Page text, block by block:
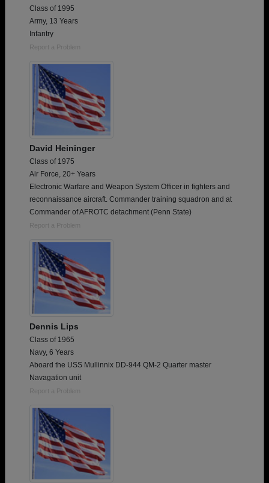
Class of 1995
Army, 13 Years
Infantry
Report a Problem
David Heininger
Class of 1975
Air Force, 20+ Years
Electronic Warfare and Weapon System Officer in fighters and
reconnaissance aircraft. Commander training squadron and at
Commander of AFROTC detachment (Penn State)
Report a Problem
Dennis Lips
Class of 1965
Navy, 6 Years
Aboard the USS Mullinnix DD-944 QM-2 Quarter master
Navagation unit
Report a Problem